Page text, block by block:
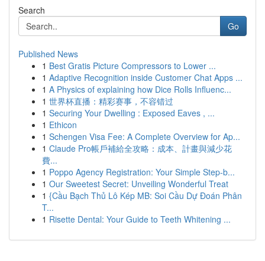
Search
Go
Published News
1 Best Gratis Picture Compressors to Lower ...
1 Adaptive Recognition inside Customer Chat Apps ...
1 A Physics of explaining how Dice Rolls Influenc...
1 世界杯直播：精彩赛事，不容错过
1 Securing Your Dwelling : Exposed Eaves , ...
1 Ethicon
1 Schengen Visa Fee: A Complete Overview for Ap...
1 Claude Pro帳戶補給全攻略：成本、計畫與減少花
費...
1 Poppo Agency Registration: Your Simple Step-b...
1 Our Sweetest Secret: Unveiling Wonderful Treat
1 {Cầu Bạch Thủ Lô Kép MB: Soi Cầu Dự Đoán Phân
T...
1 Risette Dental: Your Guide to Teeth Whitening ...